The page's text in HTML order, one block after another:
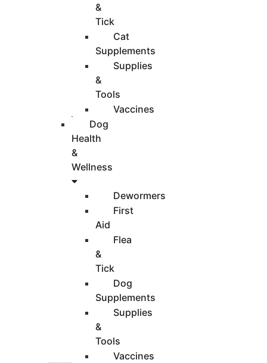
&
Tick
Cat
Supplements
Supplies
&
Tools
Vaccines
Dog
Health
&
Wellness
Dewormers
First
Aid
Flea
&
Tick
Dog
Supplements
Supplies
&
Tools
Vaccines